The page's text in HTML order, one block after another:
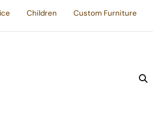
Children Custom Furniture